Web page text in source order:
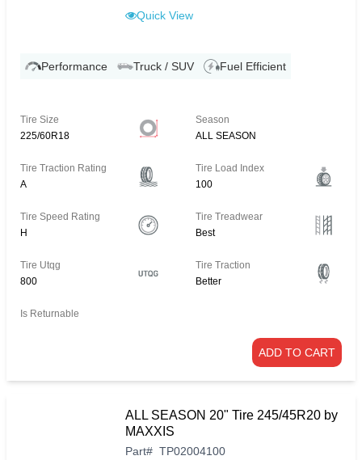
Quick View
Performance Truck / SUV Fuel Efficient
Tire Size
225/60R18
Season
ALL SEASON
Tire Traction Rating
A
Tire Load Index
100
Tire Speed Rating
H
Tire Treadwear
Best
Tire Utqg
800
Tire Traction
Better
Is Returnable
ADD TO CART
ALL SEASON 20" Tire 245/45R20 by
MAXXIS
Part# TP02004100